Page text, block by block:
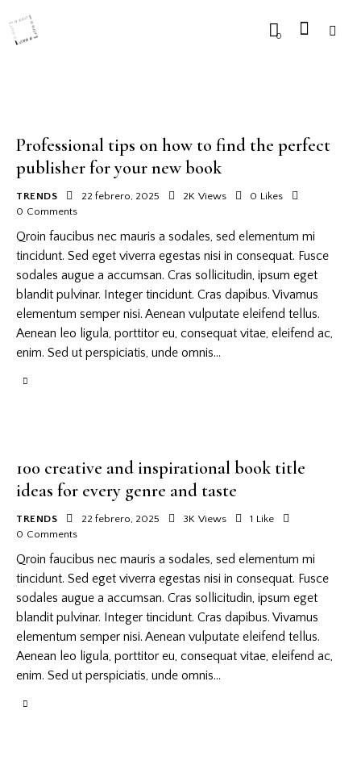
0
Professional tips on how to find the perfect
publisher for your new book
TRENDS 22 febrero, 2025 2K Views 0 Likes
0 Comments
Qroin faucibus nec mauris a sodales, sed elementum mi
tincidunt. Sed eget viverra egestas nisi in consequat. Fusce
sodales augue a accumsan. Cras sollicitudin, ipsum eget
blandit pulvinar. Integer tincidunt. Cras dapibus. Vivamus
elementum semper nisi. Aenean vulputate eleifend tellus.
Aenean leo ligula, porttitor eu, consequat vitae, eleifend ac,
enim. Sed ut perspiciatis, unde omnis…
100 creative and inspirational book title
ideas for every genre and taste
TRENDS 22 febrero, 2025 3K Views 1 Like
0 Comments
Qroin faucibus nec mauris a sodales, sed elementum mi
tincidunt. Sed eget viverra egestas nisi in consequat. Fusce
sodales augue a accumsan. Cras sollicitudin, ipsum eget
blandit pulvinar. Integer tincidunt. Cras dapibus. Vivamus
elementum semper nisi. Aenean vulputate eleifend tellus.
Aenean leo ligula, porttitor eu, consequat vitae, eleifend ac,
enim. Sed ut perspiciatis, unde omnis…